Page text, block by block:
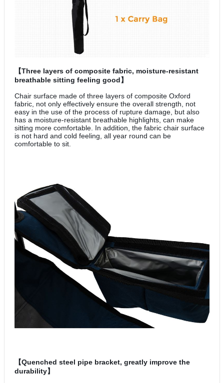
【Three layers of composite fabric, moisture-resistant
breathable sitting feeling good】
Chair surface made of three layers of composite Oxford
fabric, not only effectively ensure the overall strength, not
easy in the use of the process of rupture damage, but also
has a moisture-resistant breathable highlights, can make
sitting more comfortable. In addition, the fabric chair surface
is not hard and cold feeling, all year round can be
comfortable to sit.
【Quenched steel pipe bracket, greatly improve the
durability】